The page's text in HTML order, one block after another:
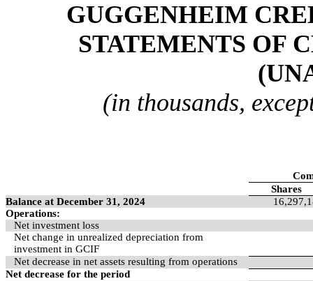
GUGGENHEIM
STATEMENTS OF
(in thousands,
Shares
Balance at December 31, 2024
Operations:
Net investment loss
Net change in unrealized depreciation from
investment in GCIF
Net decrease in net assets resulting from operations
Net decrease for the period